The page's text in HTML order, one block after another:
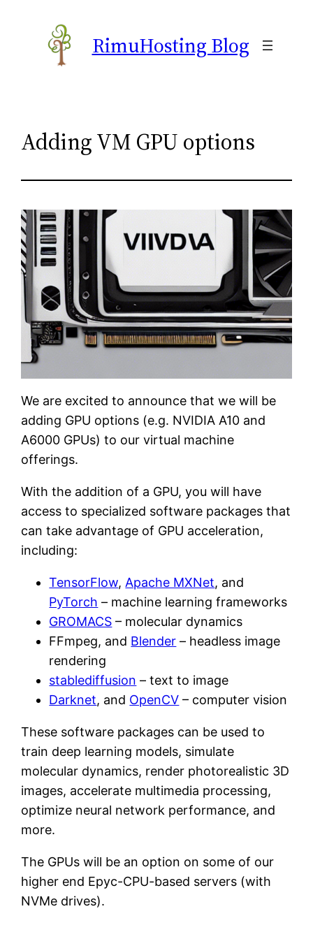
content
RimuHosting Blog
Adding VM GPU options
We are excited to announce that we will be
adding GPU options (e.g. NVIDIA A10 and
A6000 GPUs) to our virtual machine
offerings.
With the addition of a GPU, you will have
access to specialized software packages that
can take advantage of GPU acceleration,
including:
TensorFlow, Apache MXNet, and
PyTorch – machine learning frameworks
GROMACS – molecular dynamics
FFmpeg, and Blender – headless image
rendering
stablediffusion – text to image
Darknet, and OpenCV – computer vision
These software packages can be used to
train deep learning models, simulate
molecular dynamics, render photorealistic 3D
images, accelerate multimedia processing,
optimize neural network performance, and
more.
The GPUs will be an option on some of our
higher end Epyc-CPU-based servers (with
NVMe drives).